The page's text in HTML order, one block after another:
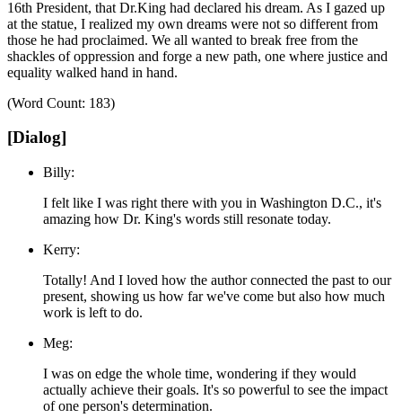
16th President, that Dr.King had declared his dream. As I gazed up
at the statue, I realized my own dreams were not so different from
those he had proclaimed. We all wanted to break free from the
shackles of oppression and forge a new path, one where justice and
equality walked hand in hand.
(Word Count: 183)
[Dialog]
Billy:
I felt like I was right there with you in Washington D.C., it's
amazing how Dr. King's words still resonate today.
Kerry:
Totally! And I loved how the author connected the past to our
present, showing us how far we've come but also how much
work is left to do.
Meg:
I was on edge the whole time, wondering if they would
actually achieve their goals. It's so powerful to see the impact
of one person's determination.